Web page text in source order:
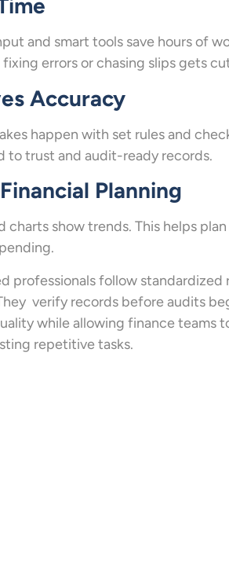
and smart tools save hours of
errors or chasing slips gets
Accuracy
happen with set rules and
to trust and audit-ready records.
Planning
charts show trends. This helps
professionals follow
verify records before audits
while allowing finance teams
repetitive tasks.